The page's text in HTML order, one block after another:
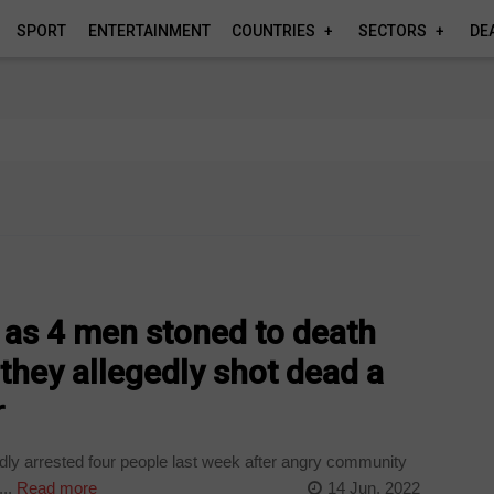
SPORT ENTERTAINMENT COUNTRIES SECTORS
4 men stoned to death
allegedly shot dead a
arrested four people last week after angry community
Read more 14 Jun, 2022